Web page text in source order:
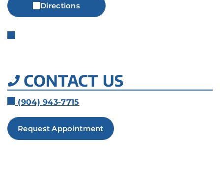
Directions
CONTACT US
(904) 943-7715
Request Appointment